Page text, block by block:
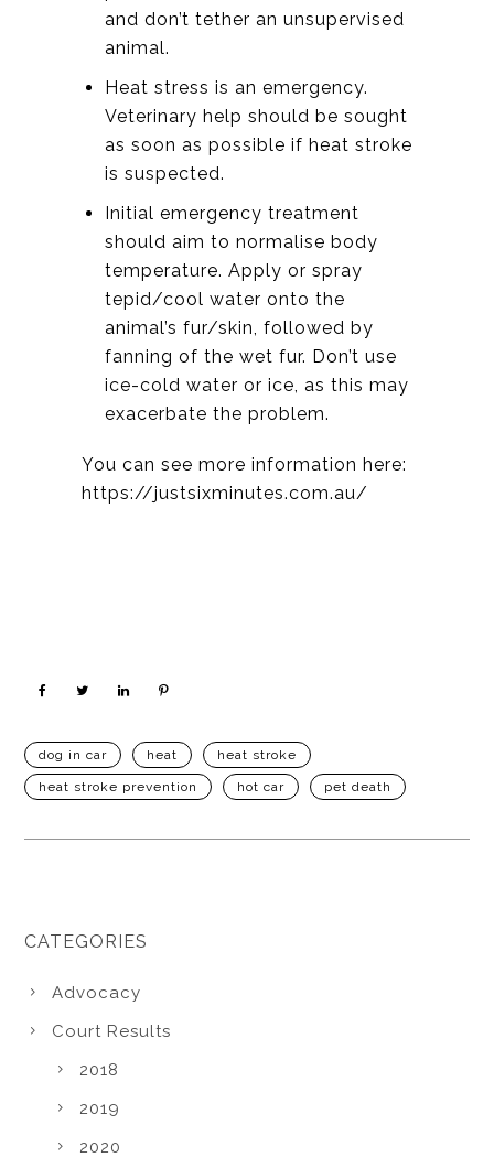
and don’t tether an unsupervised
animal.
Heat stress is an emergency.
Veterinary help should be sought
as soon as possible if heat stroke
is suspected.
Initial emergency treatment
should aim to normalise body
temperature. Apply or spray
tepid/cool water onto the
animal’s fur/skin, followed by
fanning of the wet fur. Don’t use
ice-cold water or ice, as this may
exacerbate the problem.
You can see more information here:
https://justsixminutes.com.au/
dog in car heat heat stroke
heat stroke prevention hot car pet death
CATEGORIES
Advocacy
Court Results
2018
2019
2020